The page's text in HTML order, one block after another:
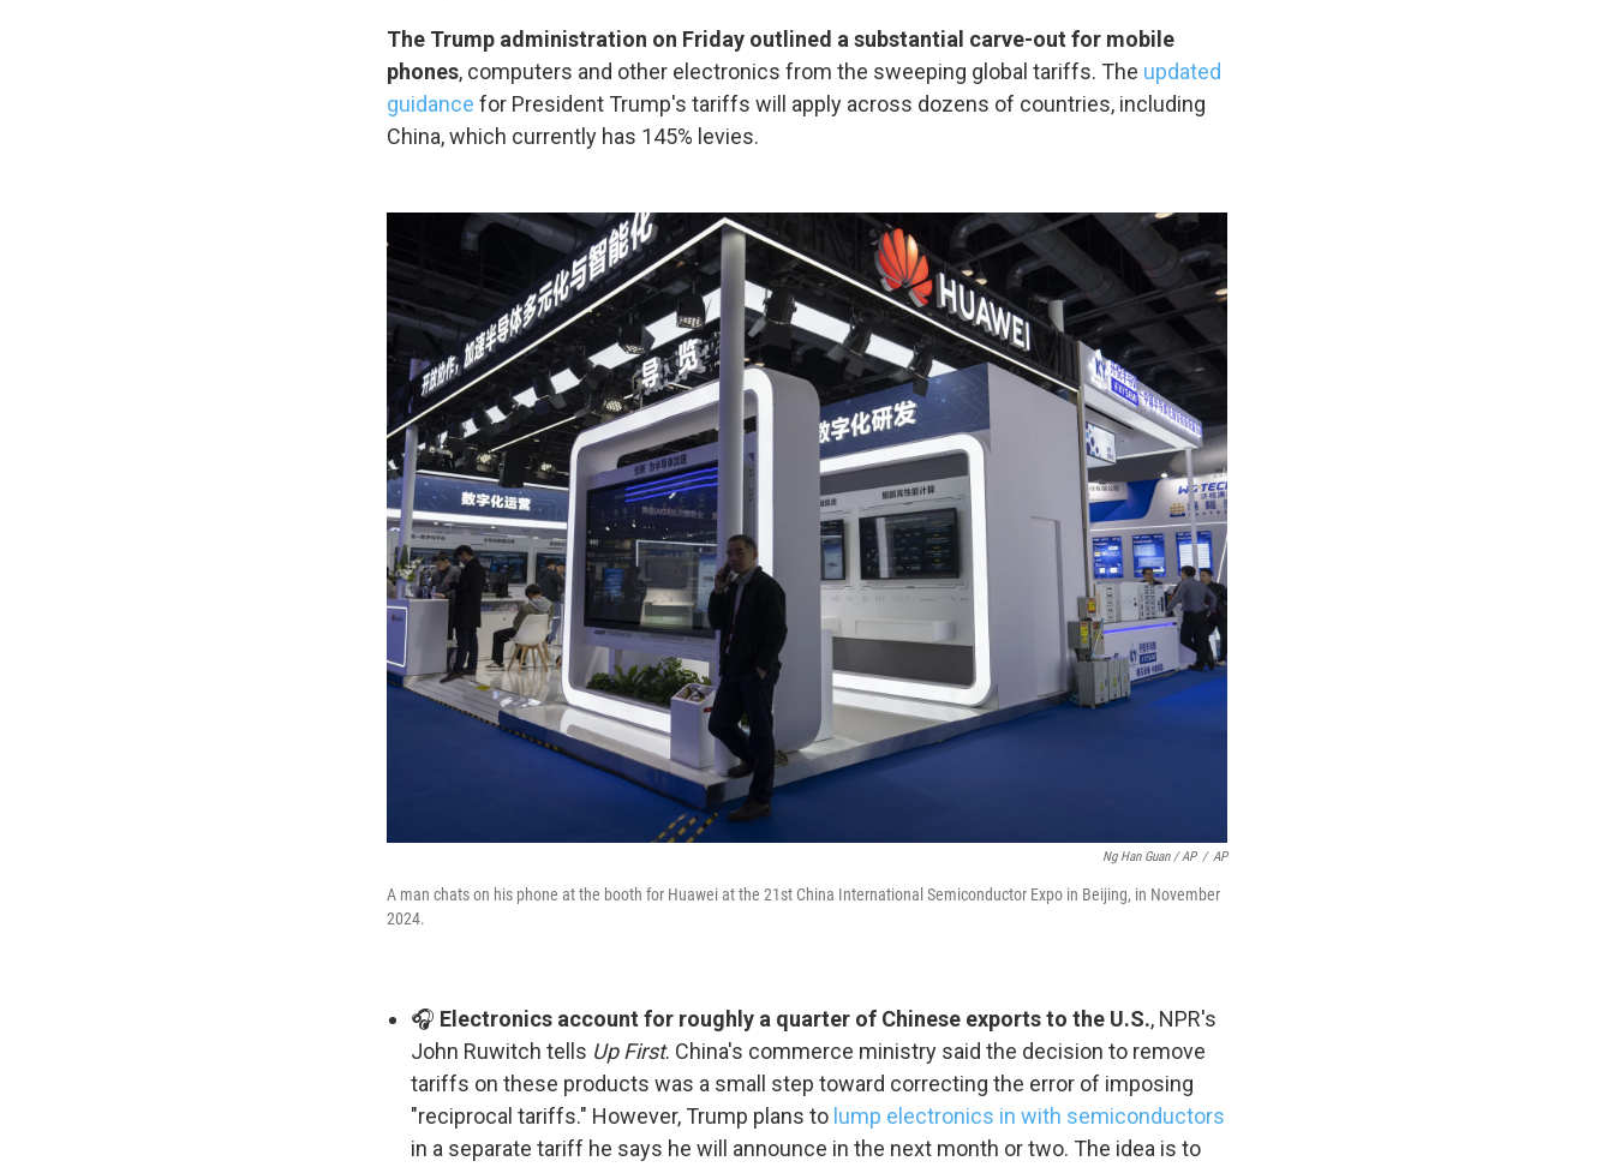
The Trump administration on Friday outlined a substantial carve-out for mobile
phones, computers and other electronics from the sweeping global tariffs. The updated
guidance for President Trump's tariffs will apply across dozens of countries, including
China, which currently has 145% levies.
Ng Han Guan / AP / AP
A man chats on his phone at the booth for Huawei at the 21st China International Semiconductor Expo in Beijing, in November
2024.
🎧 Electronics account for roughly a quarter of Chinese exports to the U.S., NPR's
John Ruwitch tells Up First. China's commerce ministry said the decision to remove
tariffs on these products was a small step toward correcting the error of imposing
"reciprocal tariffs." However, Trump plans to lump electronics in with semiconductors
in a separate tariff he says he will announce in the next month or two. The idea is to